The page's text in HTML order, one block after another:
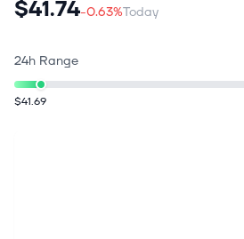
$41.74-0.63%Today
24h Range
$41.69